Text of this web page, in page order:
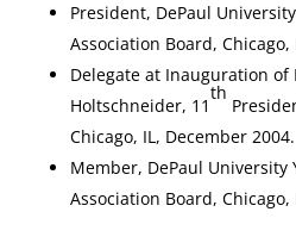
President, DePaul
Association Board, Chicago,
Delegate at Inauguration of
Holtschneider, 11
th
Chicago, IL, December 2004.
Member, DePaul University
Association Board, Chicago,